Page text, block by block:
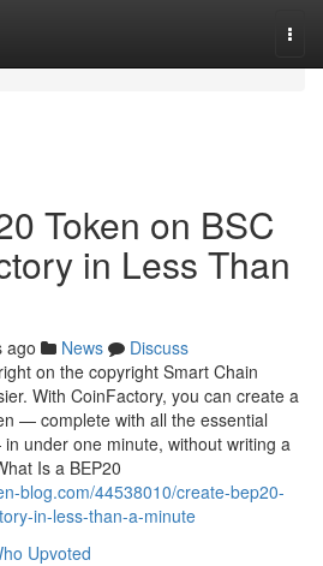
Token on BSC
in Less Than
ago News
Discuss
on the copyright Smart Chain
With CoinFactory, you can create a
— complete with all the essential
under one minute, without writing a
Is a BEP20
blog.com/44538010/create-bep20-
in-less-than-a-minute
Upvoted